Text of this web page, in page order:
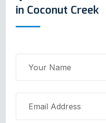
in Coconut Creek